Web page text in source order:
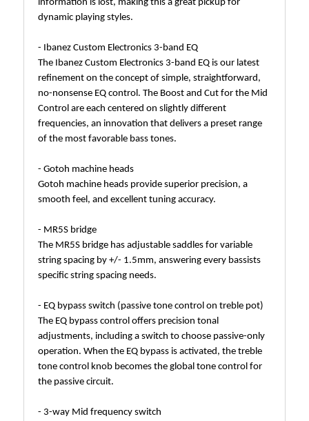
information is lost, making this a great pickup for
dynamic playing styles.
- Ibanez Custom Electronics 3-band EQ
The Ibanez Custom Electronics 3-band EQ is our latest
refinement on the concept of simple, straightforward,
no-nonsense EQ control. The Boost and Cut for the Mid
Control are each centered on slightly different
frequencies, an innovation that delivers a preset range
of the most favorable bass tones.
- Gotoh machine heads
Gotoh machine heads provide superior precision, a
smooth feel, and excellent tuning accuracy.
- MR5S bridge
The MR5S bridge has adjustable saddles for variable
string spacing by +/- 1.5mm, answering every bassists
specific string spacing needs.
- EQ bypass switch (passive tone control on treble pot)
The EQ bypass control offers precision tonal
adjustments, including a switch to choose passive-only
operation. When the EQ bypass is activated, the treble
tone control knob becomes the global tone control for
the passive circuit.
- 3-way Mid frequency switch